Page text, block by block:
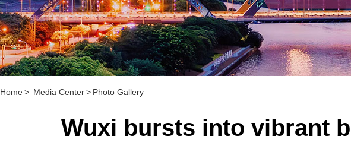
Home> Media Center> Photo Gallery
Wuxi bursts into vibrant